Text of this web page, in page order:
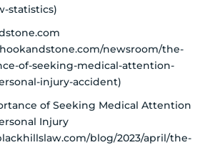
statistics)
newsroom/the-
of-seeking-medical-attention-
injury-accident)
of Seeking Medical Attention
Injury
blog/2023/april/the-